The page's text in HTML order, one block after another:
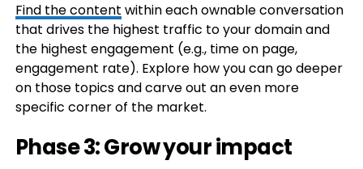
Find the content within each ownable conversation
that drives the highest traffic to your domain and
the highest engagement (e.g., time on page,
engagement rate). Explore how you can go deeper
on those topics and carve out an even more
specific corner of the market.
Phase 3: Grow your impact